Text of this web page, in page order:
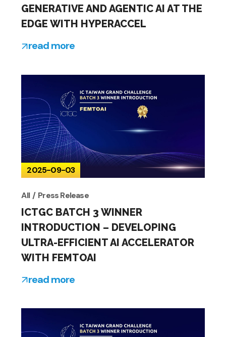
GENERATIVE AND AGENTIC AI AT THE
EDGE WITH HYPERACCEL
read more
2025-09-03
All Press Release
ICTGC BATCH 3 WINNER
INTRODUCTION – DEVELOPING
ULTRA-EFFICIENT AI ACCELERATOR
WITH FEMTOAI
read more